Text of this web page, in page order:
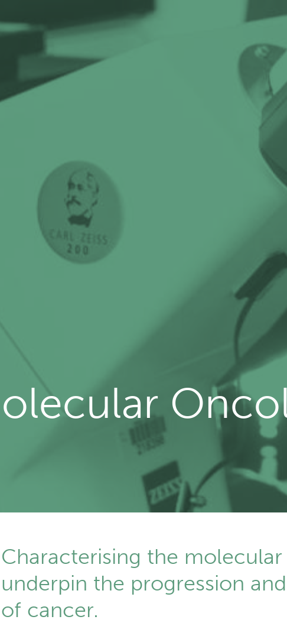
Characterising the
underpin the progression
of cancer.